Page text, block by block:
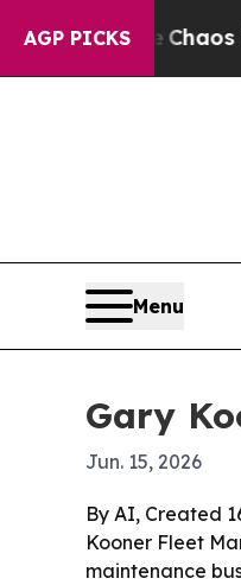
AGP PICKSChaos in
Menu
Gary
Jun. 15, 2026
By AI, Created
Kooner Fleet
maintenance